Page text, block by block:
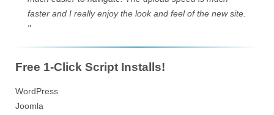
faster and I really enjoy the look and feel of the new site.
"
Free 1-Click Script Installs!
WordPress
Joomla